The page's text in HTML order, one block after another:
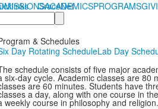
ACADEMICSPROGRAMS
GraceNet
& Schedules
Day Rotating ScheduleLab Day
schedule consists of five major
six-day cycle. Academic classes are 80
are 60 minutes. Students have
a day, along with one course in
weekly course in philosophy and religion.